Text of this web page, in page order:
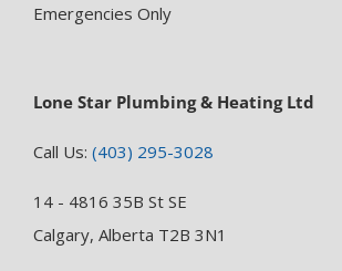
Emergencies Only
Lone Star Plumbing & Heating Ltd
Call Us: (403) 295-3028
14 - 4816 35B St SE
Calgary, Alberta T2B 3N1